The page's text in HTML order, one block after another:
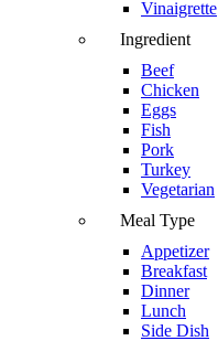
Vinaigrette
Ingredient
Beef
Chicken
Eggs
Fish
Pork
Turkey
Vegetarian
Meal Type
Appetizer
Breakfast
Dinner
Lunch
Side Dish